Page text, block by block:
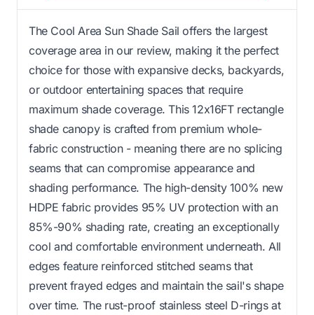
The Cool Area Sun Shade Sail offers the largest
coverage area in our review, making it the perfect
choice for those with expansive decks, backyards,
or outdoor entertaining spaces that require
maximum shade coverage. This 12x16FT rectangle
shade canopy is crafted from premium whole-
fabric construction - meaning there are no splicing
seams that can compromise appearance and
shading performance. The high-density 100% new
HDPE fabric provides 95% UV protection with an
85%-90% shading rate, creating an exceptionally
cool and comfortable environment underneath. All
edges feature reinforced stitched seams that
prevent frayed edges and maintain the sail's shape
over time. The rust-proof stainless steel D-rings at